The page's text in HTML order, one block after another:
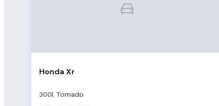
Honda Xr
300l Tornado